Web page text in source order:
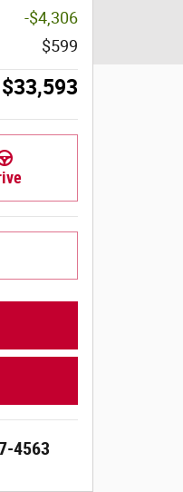
-$4,306
$599
$33,593
4563